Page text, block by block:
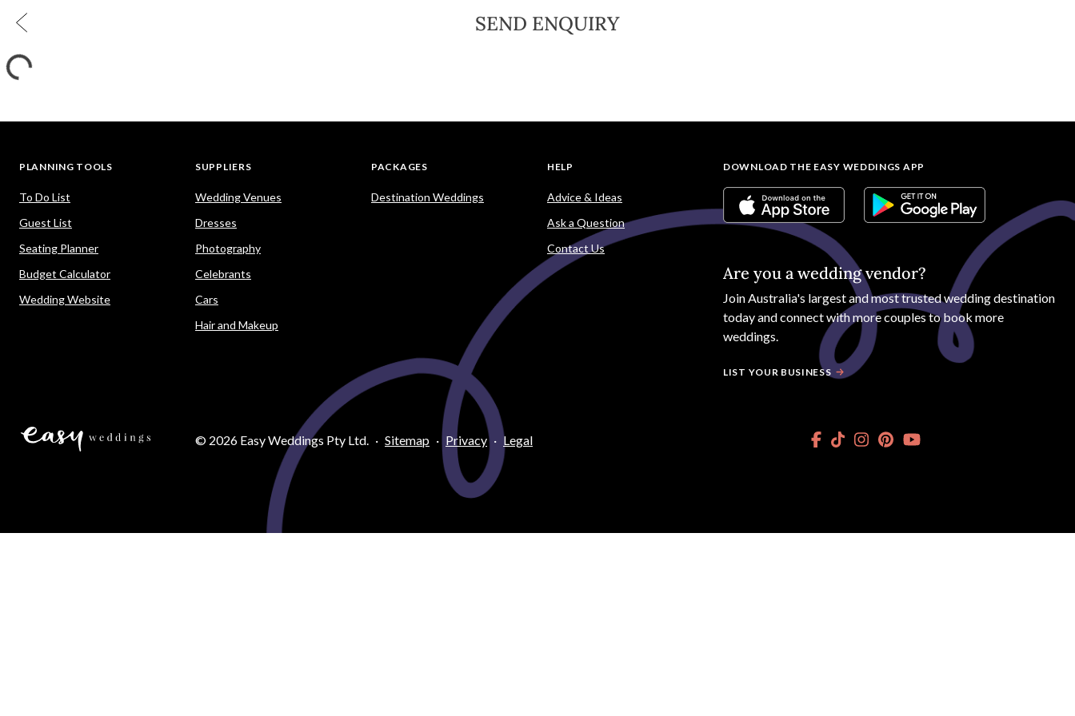
SEND ENQUIRY
PLANNING TOOLS
To Do List
Guest List
Seating Planner
Budget Calculator
Wedding Website
SUPPLIERS
Wedding Venues
Dresses
Photography
Celebrants
Cars
Hair and Makeup
PACKAGES
Destination Weddings
HELP
Advice & Ideas
Ask a Question
Contact Us
DOWNLOAD THE EASY WEDDINGS APP
Are you a wedding vendor?
JoinAustralia's largest and most trusted wedding destination
today and connect with more couples to book more
weddings.
LIST YOUR BUSINESS
© 2026 Easy Weddings Pty Ltd. · Sitemap · Privacy · Legal